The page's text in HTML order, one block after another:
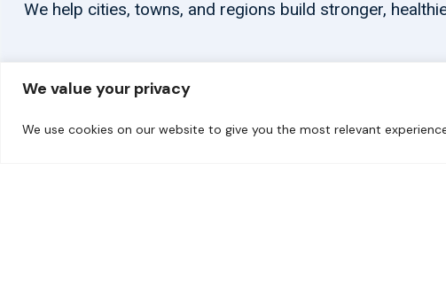
We value your privacy
We use cookies on our website to give you the most relevant
We help cities, towns, and regions build stronger,